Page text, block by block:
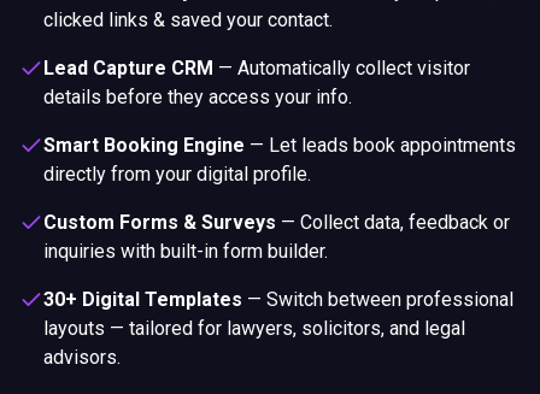
clicked links & saved your contact.
Lead Capture CRM — Automatically collect visitor
details before they access your info.
Smart Booking Engine — Let leads book appointments
directly from your digital profile.
Custom Forms & Surveys — Collect data, feedback or
inquiries with built-in form builder.
30+ Digital Templates — Switch between professional
layouts — tailored for lawyers, solicitors, and legal
advisors.